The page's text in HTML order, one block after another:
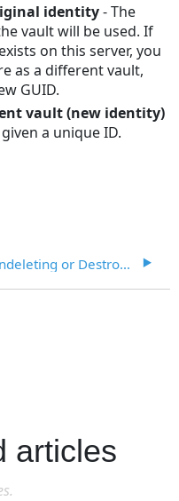
identity- The
vault will be used. If
on this server, you
as a different vault,
GUID.
vault (new identity)
a unique ID.
Undeleting or Destroying Objects
articles